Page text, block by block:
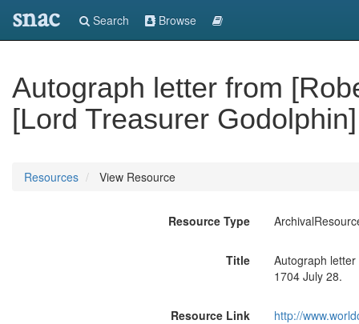
snac Search Browse
Autograph letter from
[Lord Treasurer
Resources View Resource
Resource Type
Title
Autograph
1704 July 28.
Resource Link http://